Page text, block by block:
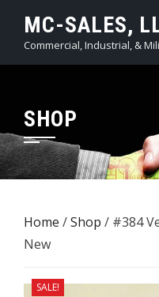
content
MC-SALES,
Commercial, Industrial, &
SHOP
Home /Shop / #384
New
SALE!